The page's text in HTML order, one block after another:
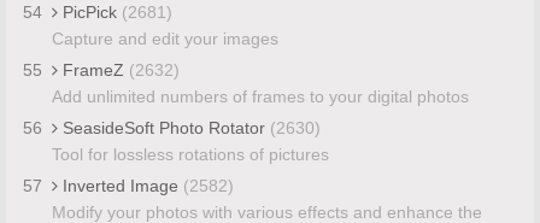
54
PicPick (2681)
Capture and edit your images
55
FrameZ (2632)
Add unlimited numbers of frames to your digital photos
56
SeasideSoft Photo Rotator (2630)
Tool for lossless rotations of pictures
57
Inverted Image (2582)
Modify your photos with various effects and enhance the